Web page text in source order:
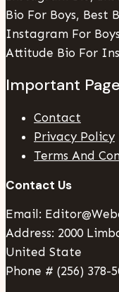
Bio For Boys, Best
Instagram For
Attitude Bio For
Important
Contact
Privacy Policy
Terms And
Contact Us
Email:
Address: 2000
United State
Phone # (256) 378-